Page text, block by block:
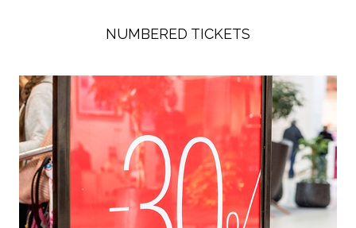
NUMBERED TICKETS